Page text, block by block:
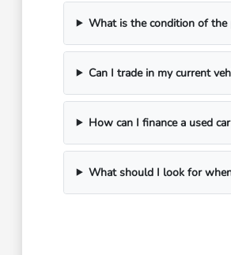
What is the condition of the
Can I trade in my current
How can I finance a used
What should I look for